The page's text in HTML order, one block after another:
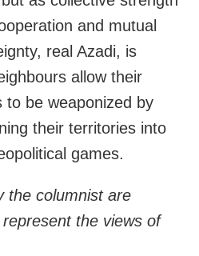
and mutual
real Azadi, is
allow their
to be weaponized by
their territories into
games.
the columnist are
the views of